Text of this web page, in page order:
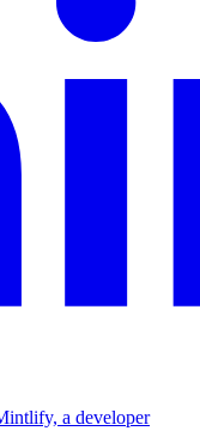
a developer